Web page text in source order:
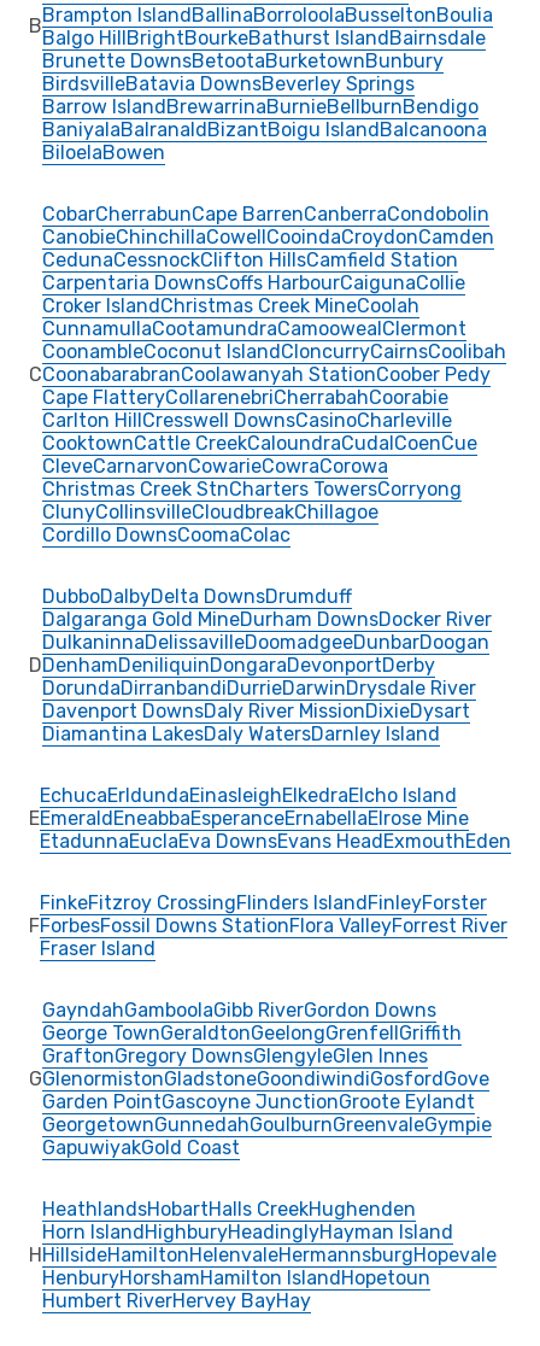
BBrampton IslandBallinaBorroloolaBusseltonBoulia
Balgo HillBrightBourkeBathurst IslandBairnsdale
Brunette DownsBetootaBurketownBunbury
BirdsvilleBatavia DownsBeverley Springs
Barrow IslandBrewarrinaBurnieBellburnBendigo
BaniyalaBalranaldBizantBoigu IslandBalcanoona
BiloelaBowen
C
CobarCherrabunCape BarrenCanberraCondobolin
CanobieChinchillaCowellCooindaCroydonCamden
CedunaCessnockClifton HillsCamfield Station
Carpentaria DownsCoffs HarbourCaigunaCollie
Croker IslandChristmas Creek MineCoolah
CunnamullaCootamundraCamoowealClermont
CoonambleCoconut IslandCloncurryCairnsCoolibah
CoonabarabranCoolawanyah StationCoober Pedy
Cape FlatteryCollarenebriCherrabahCoorabie
Carlton HillCresswell DownsCasinoCharleville
CooktownCattle CreekCaloundraCudalCoenCue
CleveCarnarvonCowarieCowraCorowa
Christmas Creek StnCharters TowersCorryong
ClunyCollinsvilleCloudbreakChillagoe
Cordillo DownsCoomaColac
D
DubboDalbyDelta DownsDrumduff
Dalgaranga Gold MineDurham DownsDocker River
DulkaninnaDelissavilleDoomadgeeDunbarDoogan
DenhamDeniliquinDongaraDevonportDerby
DorundaDirranbandiDurrieDarwinDrysdale River
Davenport DownsDaly River MissionDixieDysart
Diamantina LakesDaly WatersDarnley Island
E
EchucaErldundaEinasleighElkedraElcho Island
EmeraldEneabbaEsperanceErnabellaElrose Mine
EtadunnaEuclaEva DownsEvans HeadExmouthEden
F
FinkeFitzroy CrossingFlinders IslandFinleyForster
ForbesFossil Downs StationFlora ValleyForrest River
Fraser Island
G
GayndahGamboolaGibb RiverGordon Downs
George TownGeraldtonGeelongGrenfellGriffith
GraftonGregory DownsGlengyleGlen Innes
GlenormistonGladstoneGoondiwindiGosfordGove
Garden PointGascoyne JunctionGroote Eylandt
GeorgetownGunnedahGoulburnGreenvaleGympie
GapuwiyakGold Coast
H
HeathlandsHobartHalls CreekHughenden
Horn IslandHighburyHeadinglyHayman Island
HillsideHamiltonHelenvaleHermannsburgHopevale
HenburyHorshamHamilton IslandHopetoun
Humbert RiverHervey BayHay